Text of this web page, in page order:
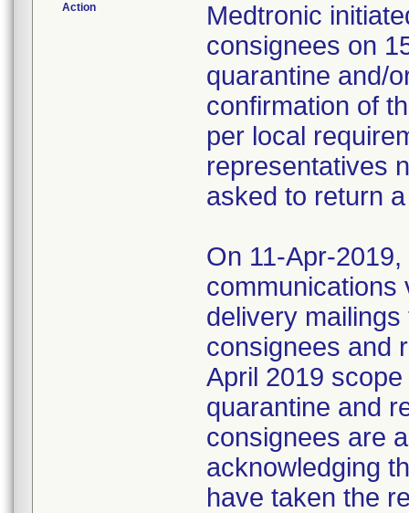
Action
Medtronic
consignees on
quarantine and/
confirmation of
per local
representatives
asked to return
On 11-Apr-
communications
delivery
consignees and
April 2019
quarantine and
consignees are
acknowledging
have taken the